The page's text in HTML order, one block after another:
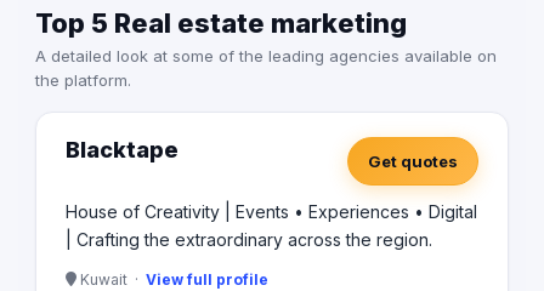
Top 5 Real estate marketing
A detailed look at some of the leading agencies available on
the platform.
Blacktape Get quotes
House of Creativity | Events • Experiences • Digital
| Crafting the extraordinary across the region.
Kuwait · View full profile